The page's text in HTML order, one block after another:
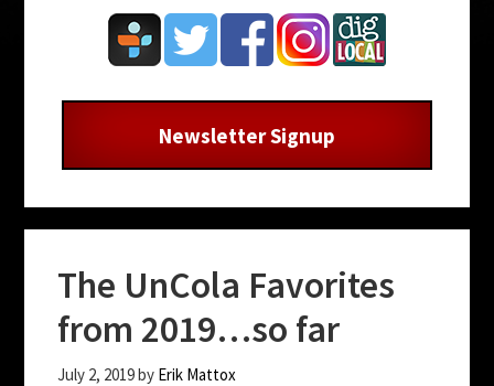
The UnCola Favorites
from 2019…so far
July 2, 2019by Erik Mattox
Newsletter Signup